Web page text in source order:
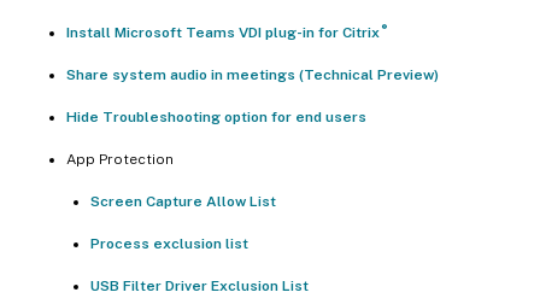
Install Microsoft Teams VDI plug-in for Citrix ®
Share system audio in meetings (Technical Preview)
Hide Troubleshooting option for end users
App Protection
Screen Capture Allow List
Process exclusion list
USB Filter Driver Exclusion List